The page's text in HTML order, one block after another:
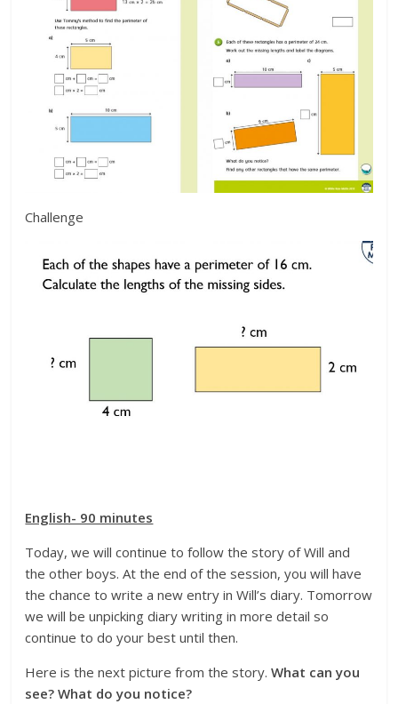
Challenge
English- 90 minutes
Today, we will continue to follow the story of Will and
the other boys. At the end of the session, you will have
the chance to write a new entry in Will’s diary. Tomorrow
we will be unpicking diary writing in more detail so
continue to do your best until then.
Here is the next picture from the story.What can you
see? What do you notice?